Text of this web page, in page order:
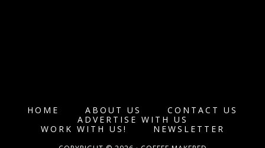
HOME ABOUT US
CONTACT US
ADVERTISE WITH US
WORK WITH US!
NEWSLETTER